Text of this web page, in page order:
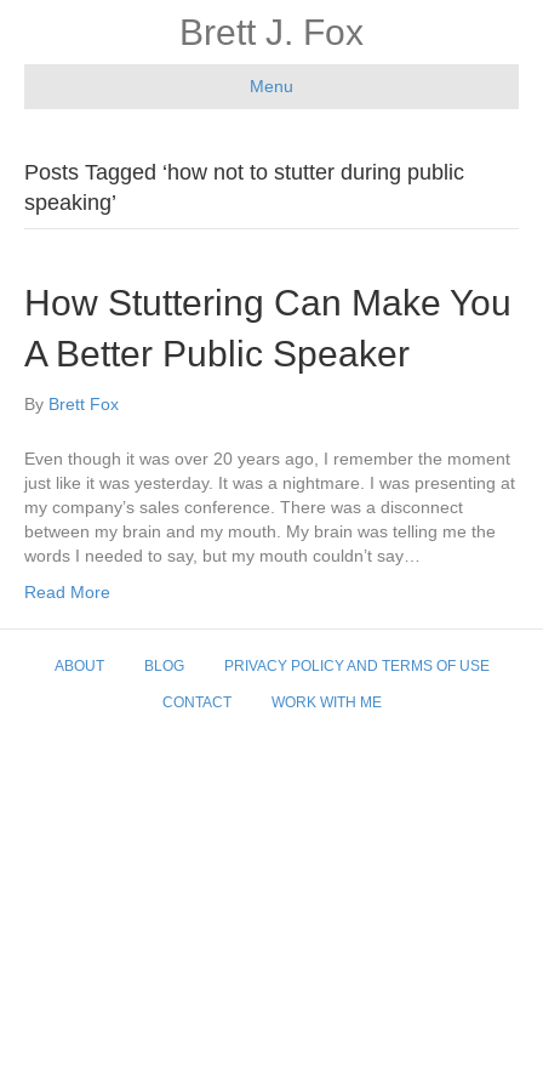
Brett J. Fox
Menu
Posts Tagged ‘how not to stutter during public
speaking’
How Stuttering Can Make You
A Better Public Speaker
By Brett Fox
Even though it was over 20 years ago, I remember the moment
just like it was yesterday. It was a nightmare. I was presenting at
my company’s sales conference. There was a disconnect
between my brain and my mouth. My brain was telling me the
words I needed to say, but my mouth couldn’t say…
Read More
ABOUT BLOG PRIVACY POLICY AND TERMS OF USE
CONTACT WORK WITH ME